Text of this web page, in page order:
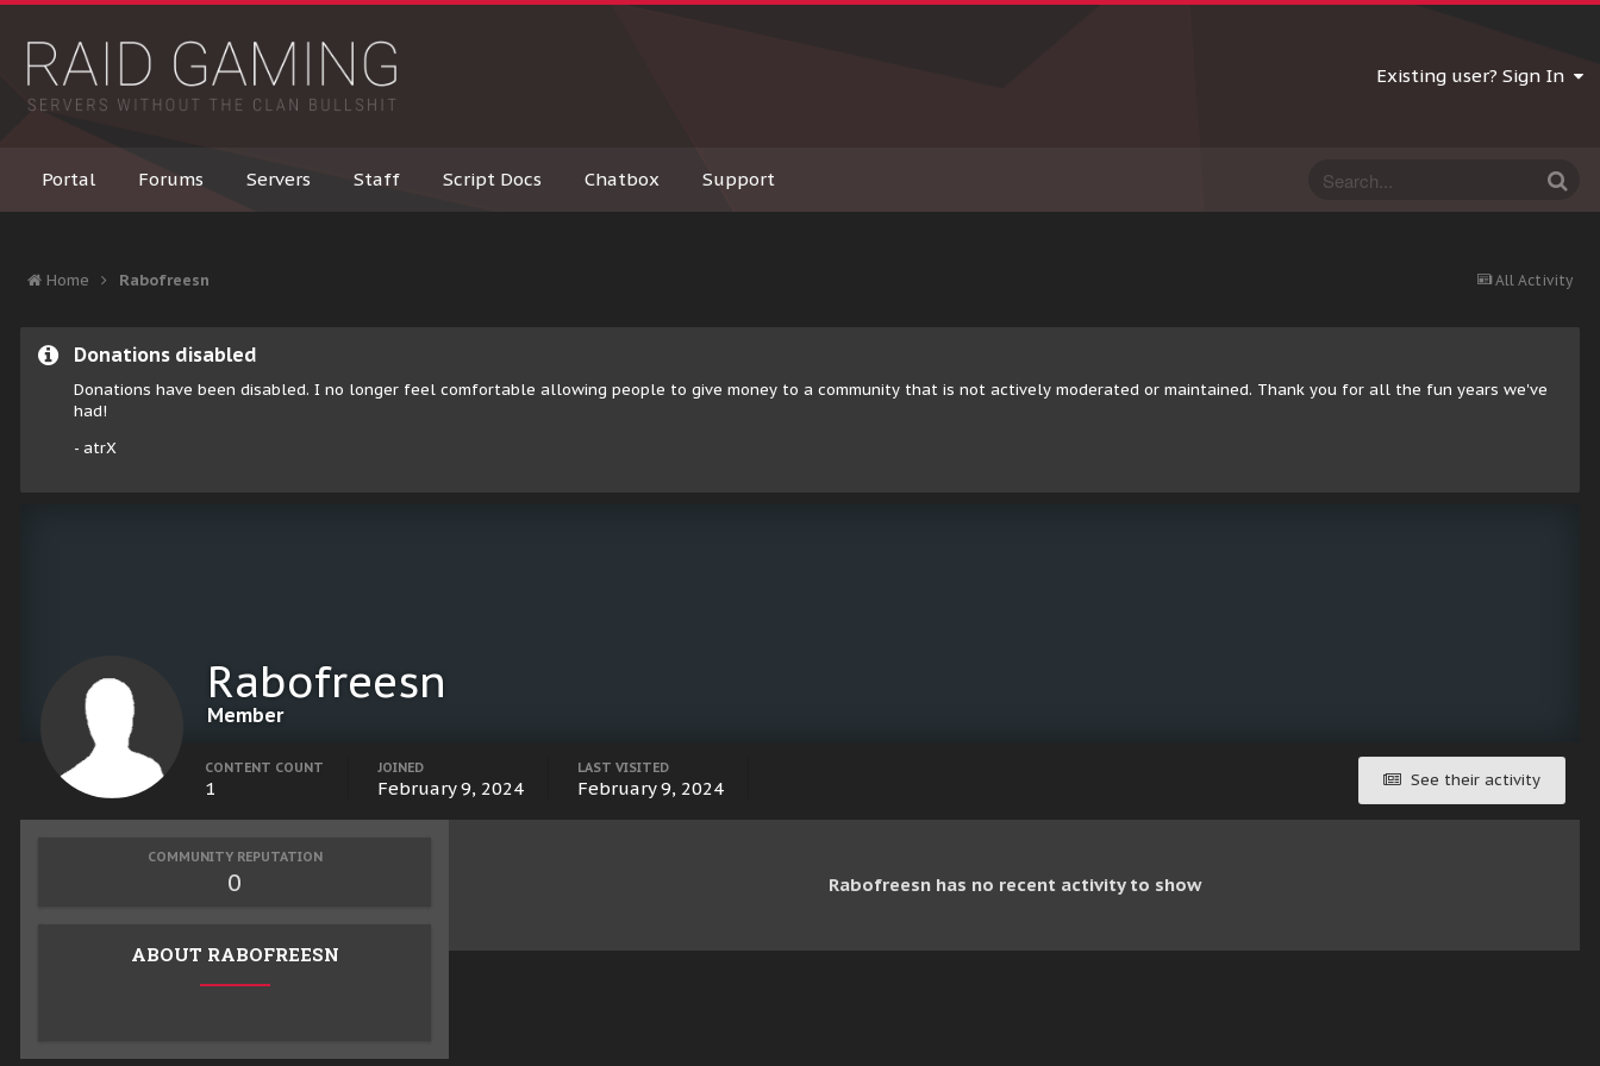
Existing user? Sign In
Portal Forums Servers Staff Script Docs Chatbox Support
All Activity
Home Rabofreesn
Donations disabled
Donations have been disabled. I no longer feel comfortable allowing people to give money to a community that is not actively moderated or maintained. Thank you for all the fun years we've
had!
- atrX
Rabofreesn
Member
See their activity
CONTENT COUNT
1
JOINED
February 9, 2024
LAST VISITED
February 9, 2024
COMMUNITY REPUTATION
0
ABOUT RABOFREESN
Rabofreesn has no recent activity to show